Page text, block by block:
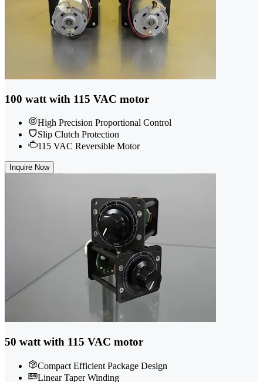
100 watt with 115 VAC motor
High Precision Proportional Control
Slip Clutch Protection
115 VAC Reversible Motor
Inquire Now
50 watt with 115 VAC motor
Compact Efficient Package Design
Linear Taper Winding